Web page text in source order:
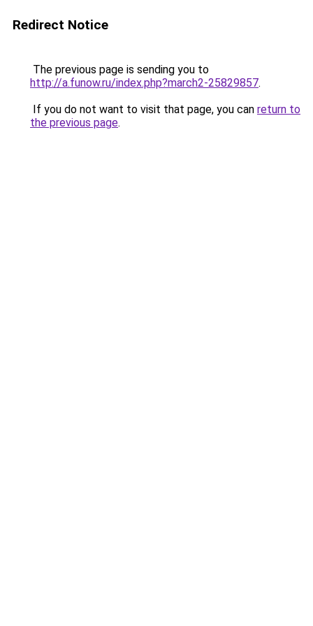
Redirect Notice
The previous page is sending you to
http://a.funow.ru/index.php?march2-25829857.
If you do not want to visit that page, you can return to
the previous page.